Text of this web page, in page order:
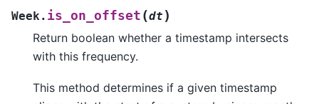
Week. is_on_offset (dt )
Return boolean whether a timestamp intersects
with this frequency.
This method determines if a given timestamp